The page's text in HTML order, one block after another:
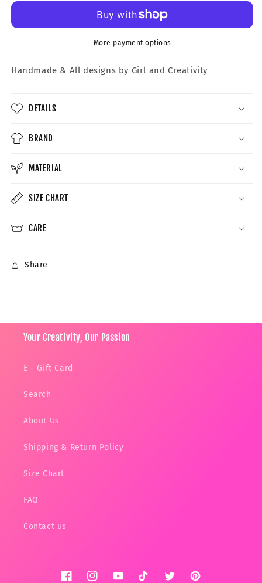
More payment options
Handmade & All designs by Girl and Creativity
DETAILS
BRAND
MATERIAL
SIZE CHART
CARE
Share
Your Creativity, Our Passion
E - Gift Card
Search
About Us
Shipping & Return Policy
Size Chart
FAQ
Contact us